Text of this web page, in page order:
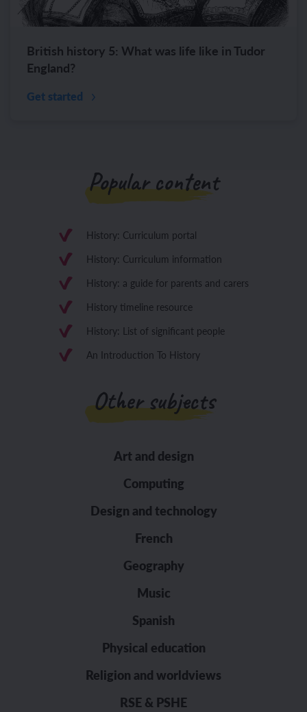
British history 5: What was life like in Tudor
England?
Get started
Popular content
History: Curriculum portal
History: Curriculum information
History: a guide for parents and carers
History timeline resource
History: List of significant people
An Introduction To History
Other subjects
Art and design
Computing
Design and technology
French
Geography
Music
Spanish
Physical education
Religion and worldviews
RSE & PSHE